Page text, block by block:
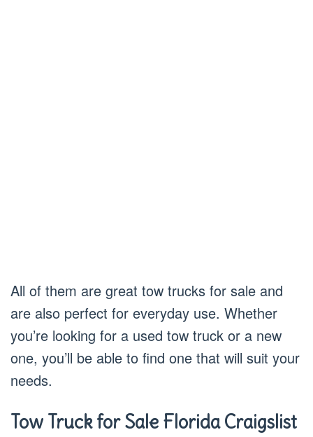
All of them are great tow trucks for sale and
are also perfect for everyday use. Whether
you’re looking for a used tow truck or a new
one, you’ll be able to find one that will suit your
needs.
Tow Truck for Sale Florida Craigslist